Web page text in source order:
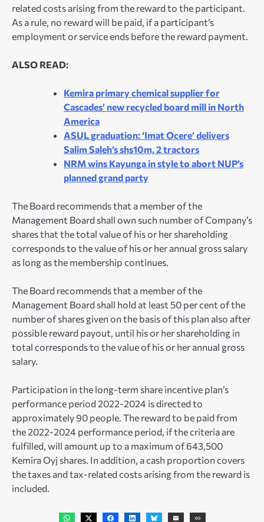
related costs arising from the reward to the participant.
As a rule, no reward will be paid, if a participant’s
employment or service ends before the reward payment.
ALSO READ:
Kemira primary chemical supplier for
Cascades’ new recycled board mill in North
America
ASUL graduation: ‘Imat Ocere’ delivers
Salim Saleh’s shs10m, 2 tractors
NRM wins Kayunga in style to abort NUP’s
planned grand party
The Board recommends that a member of the
Management Board shall own such number of Company’s
shares that the total value of his or her shareholding
corresponds to the value of his or her annual gross salary
as long as the membership continues.
The Board recommends that a member of the
Management Board shall hold at least 50 per cent of the
number of shares given on the basis of this plan also after
possible reward payout, until his or her shareholding in
total corresponds to the value of his or her annual gross
salary.
Participation in the long-term share incentive plan’s
performance period 2022-2024 is directed to
approximately 90 people. The reward to be paid from
the 2022-2024 performance period, if the criteria are
fulfilled, will amount up to a maximum of 643,500
Kemira Oyj shares. In addition, a cash proportion covers
the taxes and tax-related costs arising from the reward is
included.